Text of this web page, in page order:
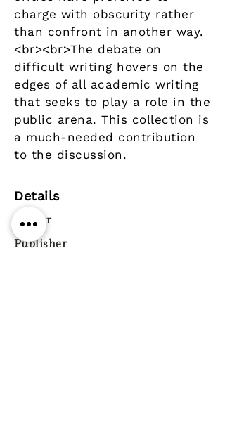
charge with obscurity rather
than confront in another way.
<br><br>The debate on
difficult writing hovers on the
edges of all academic writing
that seeks to play a role in the
public arena. This collection is
a much-needed contribution
to the discussion.
Details
Author
Publisher